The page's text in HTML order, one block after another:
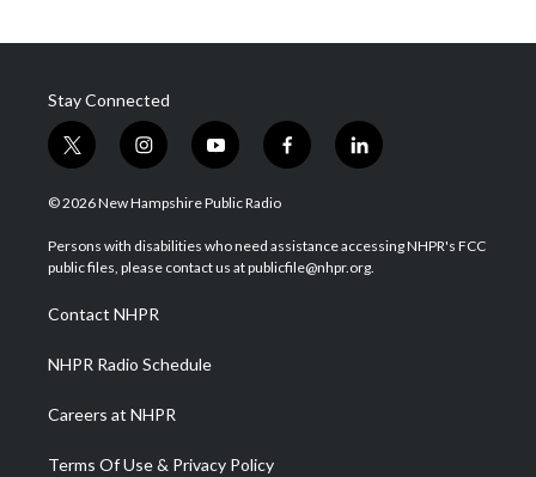
Stay Connected
t
w
i
t
e
i
n
s
a
g
a
m
y
o
u
u
b
f
a
b
o
l
i
e
d
© 2026 New Hampshire Public Radio
Persons with disabilities who need assistance accessing NHPR's FCC
public files, please contact us at publicfile@nhpr.org.
Contact NHPR
NHPR Radio Schedule
Careers at NHPR
Terms Of Use & Privacy Policy